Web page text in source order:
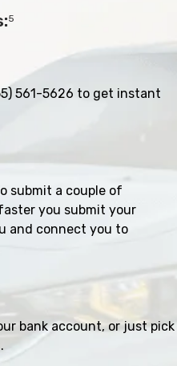
5
561-5626 to get instant
submit a couple of
you submit your
and connect you to
bank account, or just pick